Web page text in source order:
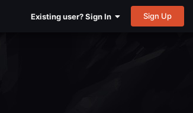
Existing user? Sign In Sign Up